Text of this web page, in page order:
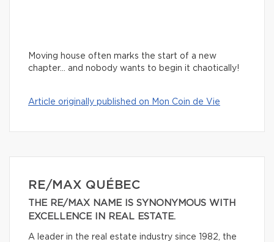
Moving house often marks the start of a new
chapter… and nobody wants to begin it chaotically!
Article originally published on Mon Coin de Vie
RE/MAX QUÉBEC
THE RE/MAX NAME IS SYNONYMOUS WITH
EXCELLENCE IN REAL ESTATE.
A leader in the real estate industry since 1982, the